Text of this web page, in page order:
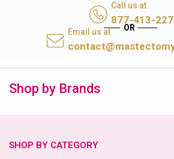
Call us at
877-413-
Email us at
Shop by Brands
SHOP BY CATEGORY